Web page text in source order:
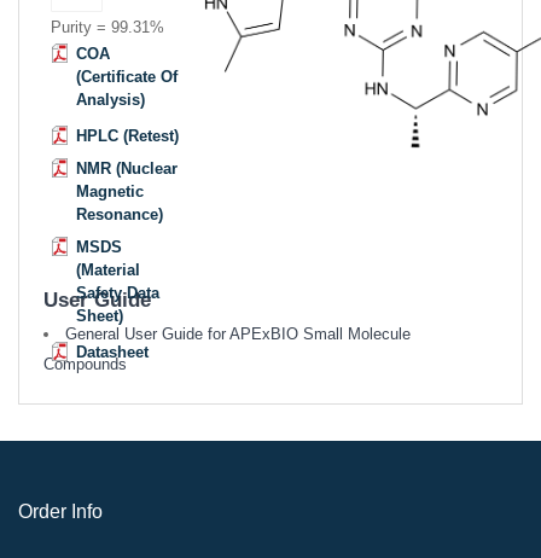
Purity = 99.31%
COA
(Certificate Of
Analysis)
HPLC (Retest)
NMR (Nuclear
Magnetic
Resonance)
MSDS
(Material
Safety Data
Sheet)
Datasheet
User Guide
General User Guide for APExBIO Small Molecule
Compounds
Order Info